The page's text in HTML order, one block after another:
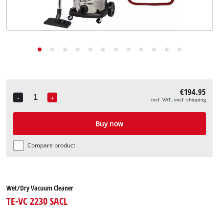
-
Quantity
+ €194.95
incl. VAT, excl. shipping
Buy now
Compare product
Wet/Dry Vacuum Cleaner
TE-VC 2230 SACL